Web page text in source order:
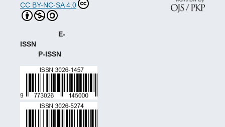
CC BY-NC-SA 4.0
E-
ISSN
P-ISSN